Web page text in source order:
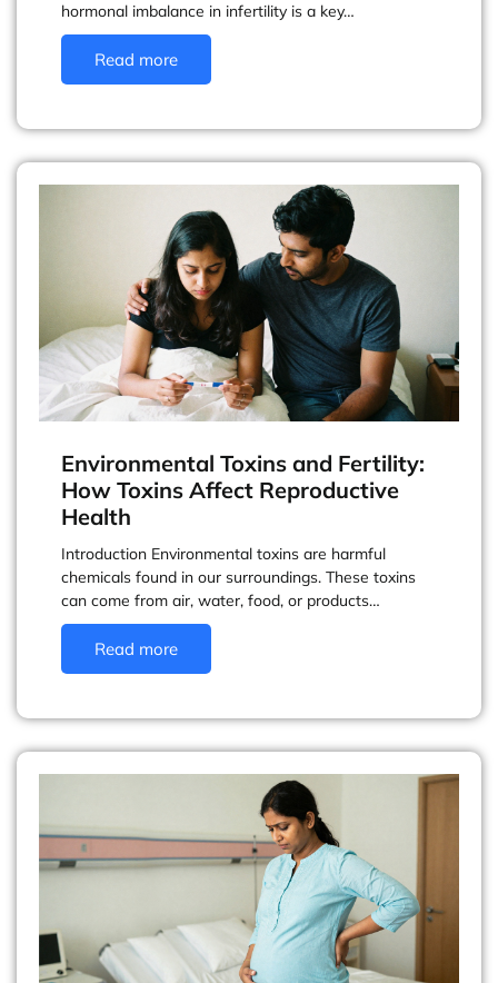
hormonal imbalance in infertility is a key…
Read more
Environmental Toxins and Fertility:
How Toxins Affect Reproductive
Health
Introduction Environmental toxins are harmful
chemicals found in our surroundings. These toxins
can come from air, water, food, or products…
Read more